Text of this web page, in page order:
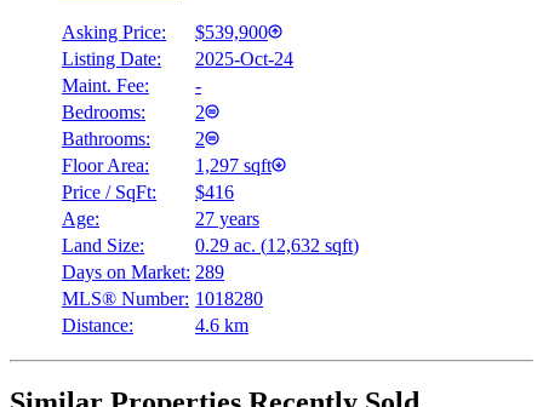
Asking Price:
$539,900
Listing Date:
2025-Oct-24
Maint. Fee:
-
Bedrooms:
2
Bathrooms:
2
Floor Area:
1,297 sqft
Price / SqFt:
$416
Age:
27 years
Land Size:
0.29 ac. (12,632 sqft)
Days on Market: 289
MLS® Number: 1018280
Distance:
4.6 km